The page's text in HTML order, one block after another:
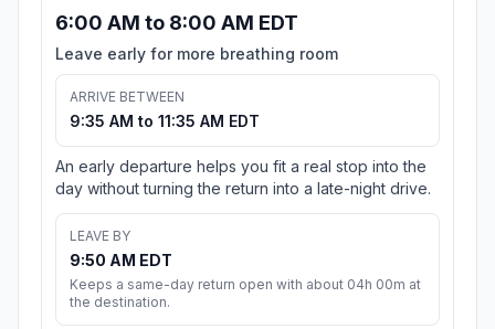
6:00 AM to 8:00 AM EDT
Leave early for more breathing room
ARRIVE BETWEEN
9:35 AM to 11:35 AM EDT
An early departure helps you fit a real stop into the
day without turning the return into a late-night drive.
LEAVE BY
9:50 AM EDT
Keeps a same-day return open with about 04h 00m at
the destination.